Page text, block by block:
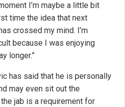
I’m maybe a little bit
time the idea that next
crossed my mind. I’m
because I was enjoying
longer.”
has said that he is personally
may even sit out the
jab is a requirement for